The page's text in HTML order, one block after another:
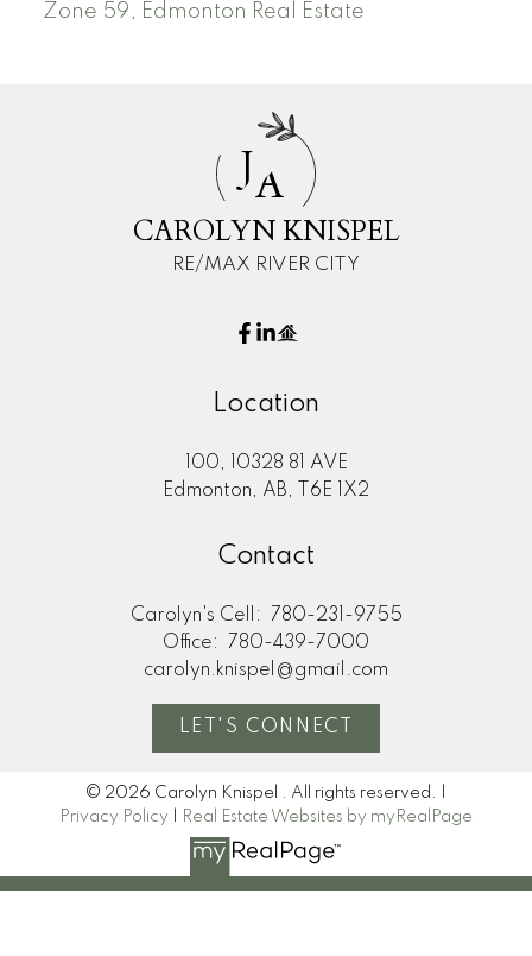
Zone 59, Edmonton Real Estate
JA
CAROLYN KNISPEL
RE/MAX RIVER CITY
Location
100, 10328 81 AVE
Edmonton, AB, T6E 1X2
Contact
Carolyn's Cell:
780-231-9755
Office:
780-439-7000
carolyn.knispel@gmail.com
LET'S CONNECT
© 2026 Carolyn Knispel . All rights reserved. |
Privacy Policy
Real Estate Websites by myRealPage